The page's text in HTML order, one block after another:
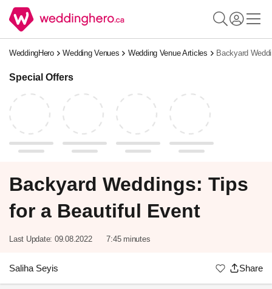
WeddingHero Wedding Venues Wedding Venue Articles Backyard
Special Offers
Backyard Weddings: Tips
for a Beautiful Event
Last Update: 09.08.2022 7:45 minutes
Saliha Seyis Share